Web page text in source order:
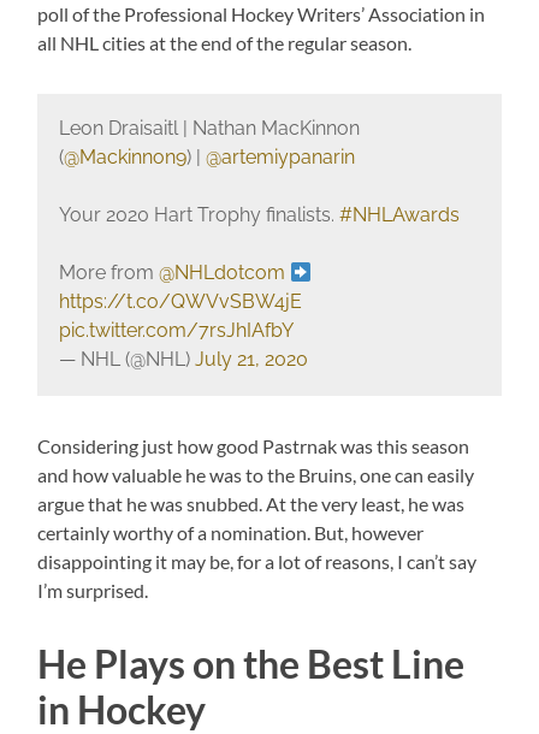
poll of the Professional Hockey Writers’ Association in
all NHL cities at the end of the regular season.
Leon Draisaitl | Nathan MacKinnon
(@Mackinnon9) | @artemiypanarin
Your 2020 Hart Trophy finalists. #NHLAwards
More from @NHLdotcom
https://t.co/QWVvSBW4jE
pic.twitter.com/7rsJhIAfbY
— NHL (@NHL) July 21, 2020
Considering just how good Pastrnak was this season
and how valuable he was to the Bruins, one can easily
argue that he was snubbed. At the very least, he was
certainly worthy of a nomination. But, however
disappointing it may be, for a lot of reasons, I can’t say
I’m surprised.
He Plays on the Best Line
in Hockey